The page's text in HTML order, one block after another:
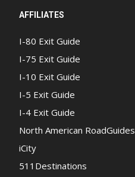
AFFILIATES
I-80 Exit Guide
I-75 Exit Guide
I-10 Exit Guide
I-5 Exit Guide
I-4 Exit Guide
North American RoadGuides
iCity
511Destinations